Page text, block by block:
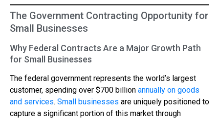
The Government Contracting Opportunity for
Small Businesses
Why Federal Contracts Are a Major Growth Path
for Small Businesses
The federal government represents the world’s largest
customer, spending over $700 billion annually on goods
and services. Small businesses are uniquely positioned to
capture a significant portion of this market through